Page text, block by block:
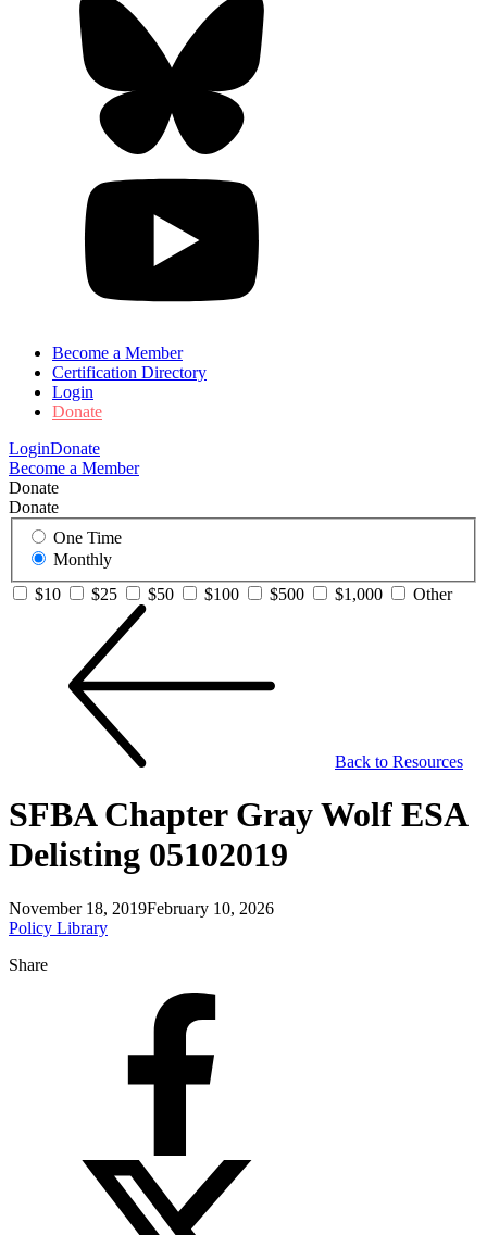
Become a Member
Certification Directory
Login
Donate
LoginDonate
Become a Member
Donate
Donate
One Time
Monthly
$10
$25 $50 $100 $500 $1,000 Other
Back to Resources
SFBA Chapter Gray Wolf ESA
Delisting 05102019
November 18, 2019February 10, 2026
Policy Library
Share